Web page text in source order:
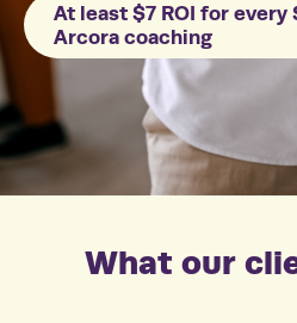
At least $7 ROI for every
Arcora coaching
What our